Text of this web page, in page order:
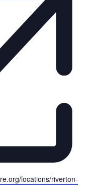
locations/riverton-